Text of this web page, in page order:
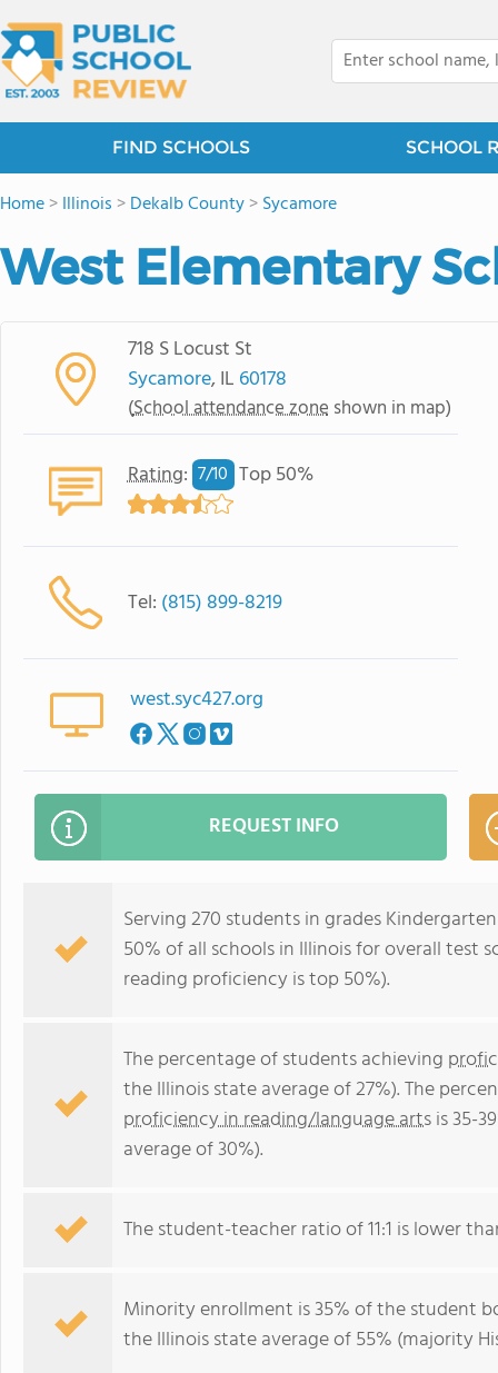
FIND SCHOOLS SCHOOL
Home>Illinois >Dekalb County>Sycamore
West Elementary
718 S Locust St
Sycamore, IL 60178
(School attendance zone shown in map)
Rating: 7/10 Top 50%
Tel: (815) 899-8219
west.syc427.org
REQUEST INFO
Serving 270 students in grades
50% of all schools in Illinois for overall test
reading proficiency is top 50%).
The percentage of students achieving
the Illinois state average of 27%). The
proficiency in reading/language artsis 35-
average of 30%).
The student-teacher ratio of 11:1 is lower
Minority enrollment is 35% of the student
the Illinois state average of 55% (majority